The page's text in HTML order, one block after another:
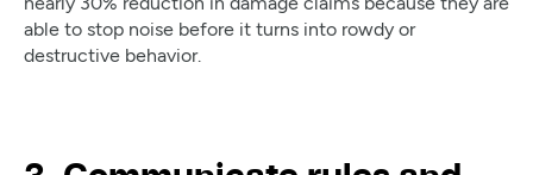
able to stop noise before it turns into rowdy or
destructive behavior.